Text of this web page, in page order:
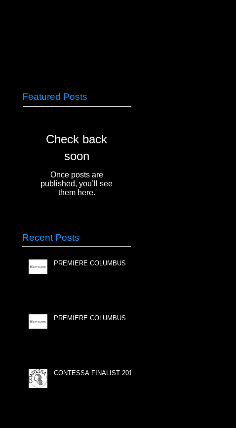
Featured Posts
Check back
soon
Once posts are
published, you’ll see
them here.
Recent Posts
PREMIERE COLUMBUS
PREMIERE COLUMBUS
CONTESSA FINALIST 2015